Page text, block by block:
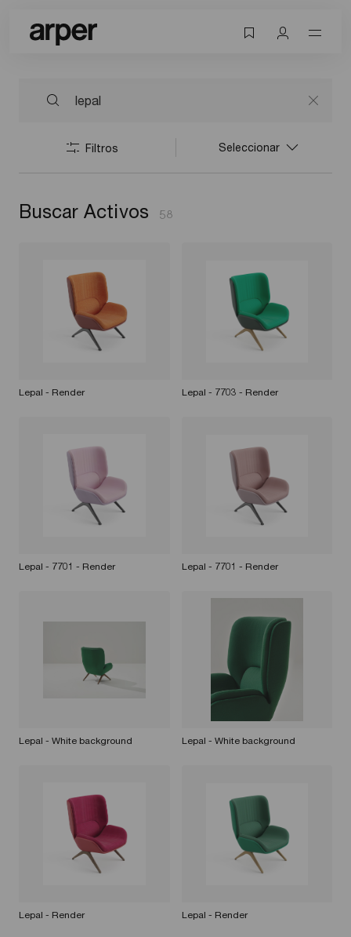
Filtros Seleccionar
Buscar Activos 58
Lepal - Render Lepal - 7703 - Render
Lepal - 7701 - Render Lepal - 7701 - Render
Lepal - White background Lepal - White background
Lepal - Render Lepal - Render